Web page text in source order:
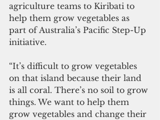
agriculture teams to Kiribati to
help them grow vegetables as
part of Australia’s Pacific Step-Up
initiative.
“It’s difficult to grow vegetables
on that island because their land
is all coral. There’s no soil to grow
things. We want to help them
grow vegetables and change their